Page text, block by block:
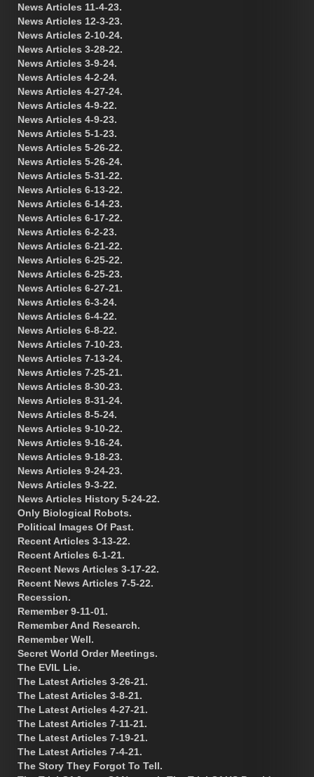
News Articles 11-4-23.
News Articles 12-3-23.
News Articles 2-10-24.
News Articles 3-28-22.
News Articles 3-9-24.
News Articles 4-2-24.
News Articles 4-27-24.
News Articles 4-9-22.
News Articles 4-9-23.
News Articles 5-1-23.
News Articles 5-26-22.
News Articles 5-26-24.
News Articles 5-31-22.
News Articles 6-13-22.
News Articles 6-14-23.
News Articles 6-17-22.
News Articles 6-2-23.
News Articles 6-21-22.
News Articles 6-25-22.
News Articles 6-25-23.
News Articles 6-27-21.
News Articles 6-3-24.
News Articles 6-4-22.
News Articles 6-8-22.
News Articles 7-10-23.
News Articles 7-13-24.
News Articles 7-25-21.
News Articles 8-30-23.
News Articles 8-31-24.
News Articles 8-5-24.
News Articles 9-10-22.
News Articles 9-16-24.
News Articles 9-18-23.
News Articles 9-24-23.
News Articles 9-3-22.
News Articles History 5-24-22.
Only Biological Robots.
Political Images Of Past.
Recent Articles 3-13-22.
Recent Articles 6-1-21.
Recent News Articles 3-17-22.
Recent News Articles 7-5-22.
Recession.
Remember 9-11-01.
Remember And Research.
Remember Well.
Secret World Order Meetings.
The EVIL Lie.
The Latest Articles 3-26-21.
The Latest Articles 3-8-21.
The Latest Articles 4-27-21.
The Latest Articles 7-11-21.
The Latest Articles 7-19-21.
The Latest Articles 7-4-21.
The Story They Forgot To Tell.